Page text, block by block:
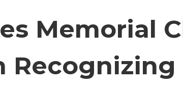
Memorial